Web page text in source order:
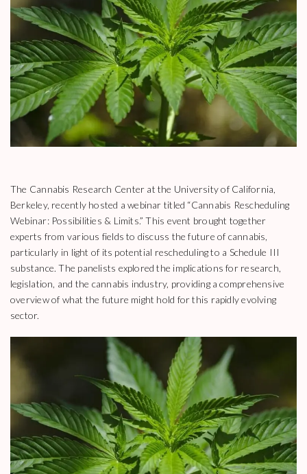
The Cannabis Research Center at the University of California,
Berkeley, recently hosted a webinar titled “Cannabis Rescheduling
Webinar: Possibilities & Limits.” This event brought together
experts from various fields to discuss the future of cannabis,
particularly in light of its potential rescheduling to a Schedule III
substance. The panelists explored the implications for research,
legislation, and the cannabis industry, providing a comprehensive
overview of what the future might hold for this rapidly evolving
sector.